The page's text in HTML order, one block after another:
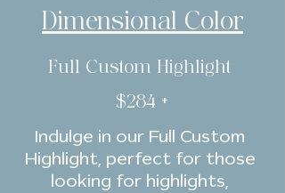
Dimensional Color
Full Custom Highlight
$284 +
Indulge in our Full Custom
Highlight, perfect for those
looking for highlights,